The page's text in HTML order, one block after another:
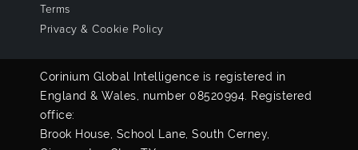
Terms
Privacy & Cookie Policy
Corinium Global Intelligence is registered in
England & Wales, number 08520994. Registered
office:
Brook House, School Lane, South Cerney,